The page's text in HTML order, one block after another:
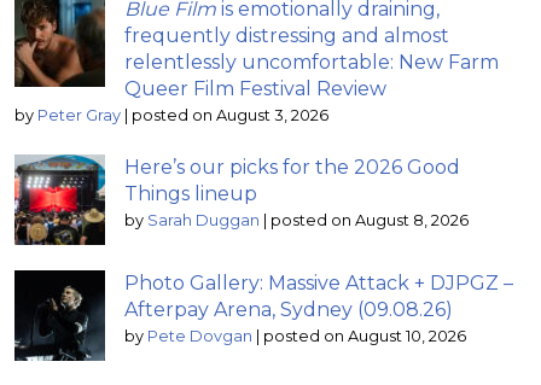
Blue Film is emotionally draining,
frequently distressing and almost
relentlessly uncomfortable: New Farm
Queer Film Festival Review
by Peter Gray | posted on August 3, 2026
Here’s our picks for the 2026 Good
Things lineup
by Sarah Duggan | posted on August 8, 2026
Photo Gallery: Massive Attack + DJPGZ –
Afterpay Arena, Sydney (09.08.26)
by Pete Dovgan | posted on August 10, 2026